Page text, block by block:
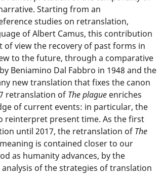
Starting from an
studies on retranslation,
of Albert Camus, this contribution
view the recovery of past forms in
to the future, through a comparative
Beniamino Dal Fabbro in 1948 and the
new translation that fixes the canon
retranslation of The plague enriches
of current events: in particular, the
reinterpret present time. As the first
until 2017, the retranslation of The
is contained closer to our
as humanity advances, by the
of the strategies of translation